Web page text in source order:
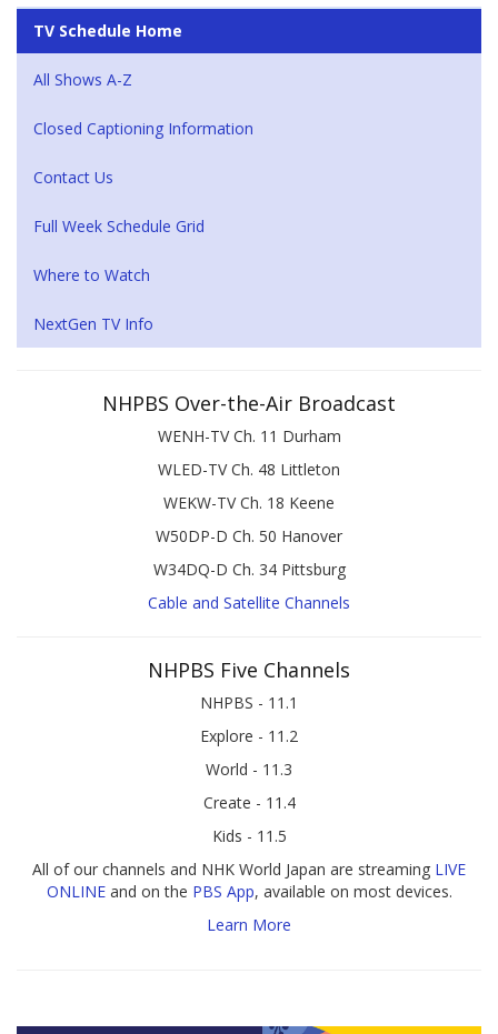
TV Schedule Home
All Shows A-Z
Closed Captioning Information
Contact Us
Full Week Schedule Grid
Where to Watch
NextGen TV Info
NHPBS Over-the-Air Broadcast
WENH-TV Ch. 11 Durham
WLED-TV Ch. 48 Littleton
WEKW-TV Ch. 18 Keene
W50DP-D Ch. 50 Hanover
W34DQ-D Ch. 34 Pittsburg
Cable and Satellite Channels
NHPBS Five Channels
NHPBS - 11.1
Explore - 11.2
World - 11.3
Create - 11.4
Kids - 11.5
All of our channels and NHK World Japan are streaming LIVE
ONLINEand on the PBS App, available on most devices.
Learn More